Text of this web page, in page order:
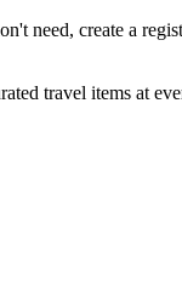
need, create a
travel items at